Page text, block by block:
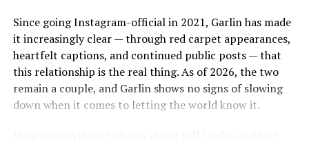
Since going Instagram-official in 2021, Garlin has made
it increasingly clear — through red carpet appearances,
heartfelt captions, and continued public posts — that
this relationship is the real thing. As of 2026, the two
remain a couple, and Garlin shows no signs of slowing
down when it comes to letting the world know it.